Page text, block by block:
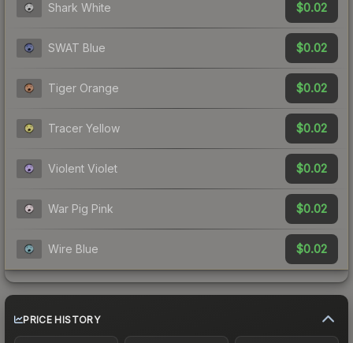
Shark White $0.02
SWAT Blue $0.02
Tiger Orange $0.02
Tracer Yellow $0.02
Violent Violet $0.02
War Pig Pink $0.02
Wire Blue $0.02
PRICE HISTORY